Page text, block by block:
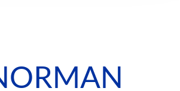
UNIONS